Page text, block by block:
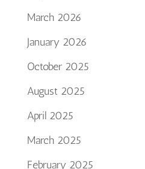
March 2026
January 2026
October 2025
August 2025
April 2025
March 2025
February 2025